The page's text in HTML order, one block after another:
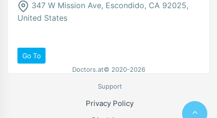
347 W Mission Ave, Escondido, CA 92025,
United States
Go To
Doctors.at© 2020-2026
Support
Privacy Policy